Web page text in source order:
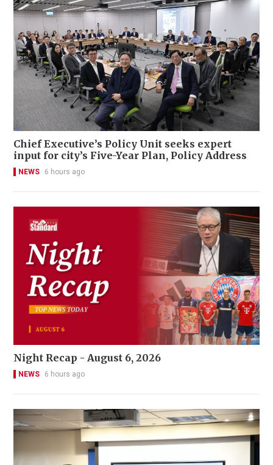
Chief Executive’s Policy Unit seeks expert
input for city’s Five-Year Plan, Policy Address
NEWS 6 hours ago
Night Recap - August 6, 2026
NEWS 6 hours ago